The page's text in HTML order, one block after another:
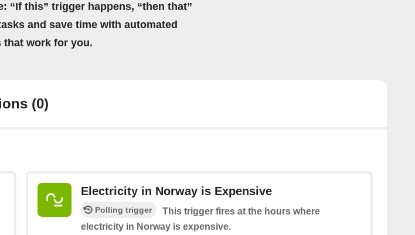
“If this” trigger happens, “then that”
and save time with automated
that work for you.
(0)
Electricity in Norway is Expensive
Polling trigger
This trigger fires at the hours where
electricity in Norway is expensive.